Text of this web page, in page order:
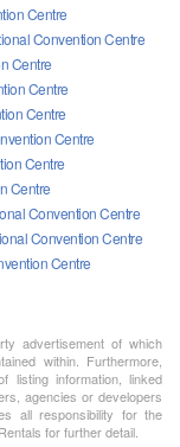
Centre
Convention Centre
Centre
Centre
Centre
Centre
Centre
Centre
Convention Centre
Convention Centre
Centre
advertisement of which
within. Furthermore,
listing information, linked
agencies or developers
all responsibility for the
for further detail.